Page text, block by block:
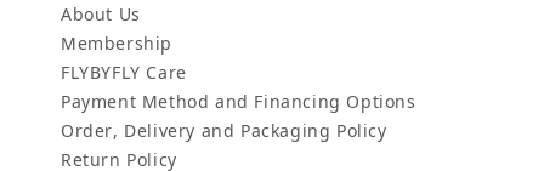
About Us
Membership
FLYBYFLY Care
Payment Method and Financing Options
Order, Delivery and Packaging Policy
Return Policy